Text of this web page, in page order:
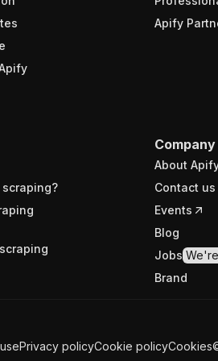
Apify
Company
About
Contact us
Events
Blog
Jobs
Brand
Privacy policyCookie policyCookies